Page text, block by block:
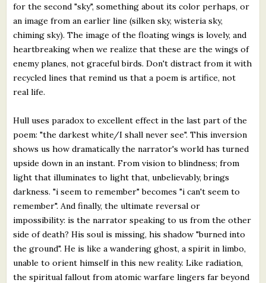
for the second "sky", something about its color perhaps, or
an image from an earlier line (silken sky, wisteria sky,
chiming sky). The image of the floating wings is lovely, and
heartbreaking when we realize that these are the wings of
enemy planes, not graceful birds. Don't distract from it with
recycled lines that remind us that a poem is artifice, not
real life.
Hull uses paradox to excellent effect in the last part of the
poem: "the darkest white/I shall never see". This inversion
shows us how dramatically the narrator's world has turned
upside down in an instant. From vision to blindness; from
light that illuminates to light that, unbelievably, brings
darkness. "i seem to remember" becomes "i can't seem to
remember". And finally, the ultimate reversal or
impossibility: is the narrator speaking to us from the other
side of death? His soul is missing, his shadow "burned into
the ground". He is like a wandering ghost, a spirit in limbo,
unable to orient himself in this new reality. Like radiation,
the spiritual fallout from atomic warfare lingers far beyond